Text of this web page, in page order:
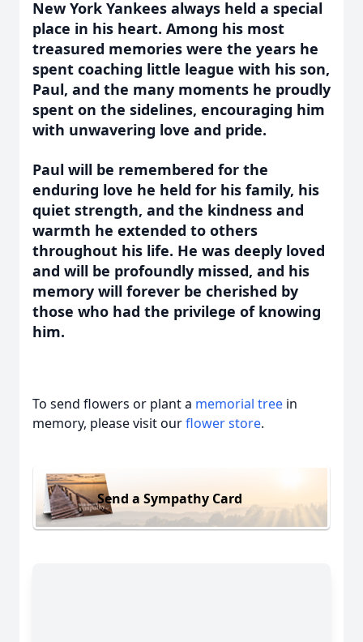
New York Yankees always held a special
place in his heart. Among his most
treasured memories were the years he
spent coaching little league with his son,
Paul, and the many moments he proudly
spent on the sidelines, encouraging him
with unwavering love and pride.
Paul will be remembered for the
enduring love he held for his family, his
quiet strength, and the kindness and
warmth he extended to others
throughout his life. He was deeply loved
and will be profoundly missed, and his
memory will forever be cherished by
those who had the privilege of knowing
him.
To send flowers or plant a memorial tree in
memory, please visit ourflower store.
Send a Sympathy Card